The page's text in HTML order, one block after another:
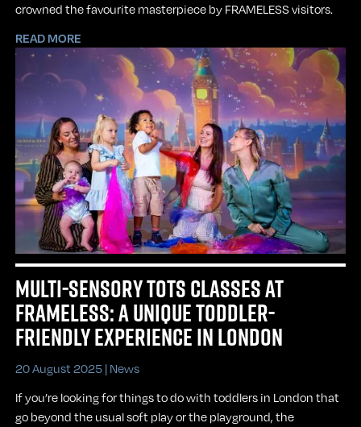
crowned the favourite masterpiece by FRAMELESS visitors.
READ MORE
MULTI-SENSORY TOTS CLASSES AT
FRAMELESS: A UNIQUE TODDLER-
FRIENDLY EXPERIENCE IN LONDON
20 August 2025 | News
If you’re looking for things to do with toddlers in London that
go beyond the usual soft play or the playground, the